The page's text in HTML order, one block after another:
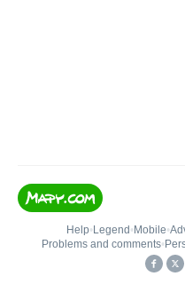
Help• Legend • Mobile•
Problems and comments•